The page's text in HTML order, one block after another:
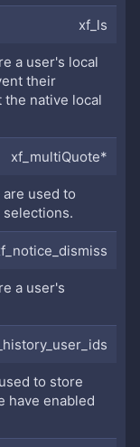
xf_ls
a user's local
their
native local
xf_multiQuote*
used to
a user's
to store
have enabled